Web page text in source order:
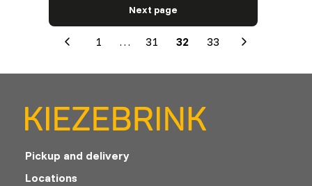
Next page
Previous
1 … 31 32 33
Next
Pickup and delivery
Locations